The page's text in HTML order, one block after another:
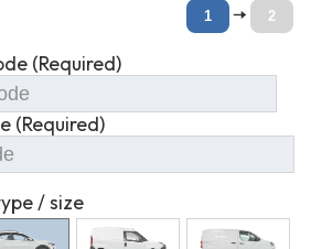
1 🠆 2
(Required)
(Required)
/ size